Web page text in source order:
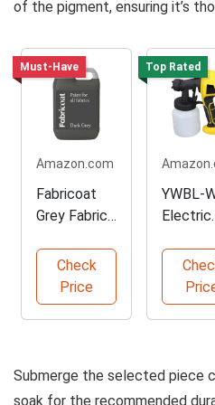
of the pigment, ensuring it’s
Must-Have
Amazon.com
Fabricoat
Grey Fabric
PaintCheck
Price
Top Rated
YWBL-
Electric
Sprayer
800ml
Submerge the selected piece
soak for the recommended